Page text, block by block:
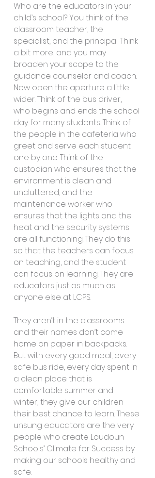
Who are the educators in your
child’s school? You think of the
classroom teacher, the
specialist, and the principal. Think
a bit more, and you may
broaden your scope to the
guidance counselor and coach.
Now open the aperture a little
wider. Think of the bus driver,
who begins and ends the school
day for many students. Think of
the people in the cafeteria who
greet and serve each student
one by one. Think of the
custodian who ensures that the
environment is clean and
uncluttered, and the
maintenance worker who
ensures that the lights and the
heat and the security systems
are all functioning. They do this
so that the teachers can focus
on teaching, and the student
can focus on learning. They are
educators just as much as
anyone else at LCPS.
They aren’t in the classrooms
and their names don’t come
home on paper in backpacks.
But with every good meal, every
safe bus ride, every day spent in
a clean place that is
comfortable summer and
winter, they give our children
their best chance to learn. These
unsung educators are the very
people who create Loudoun
Schools’ Climate for Success by
making our schools healthy and
safe.